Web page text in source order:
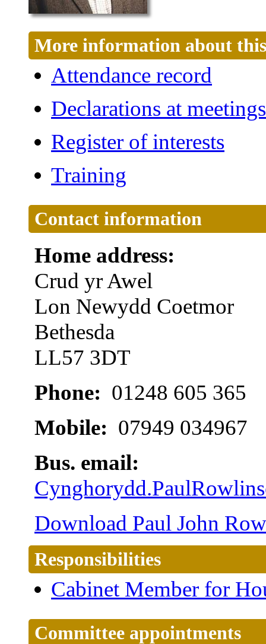
More information about
Attendance record
Declarations at meetings
Register of interests
Training
Contact information
Home address:
Crud yr Awel
Lon Newydd Coetmor
Bethesda
LL57 3DT
Phone: 01248 605 365
Mobile: 07949 034967
Bus. email:
Download Paul John
Responsibilities
Cabinet Member for
Committee appointments